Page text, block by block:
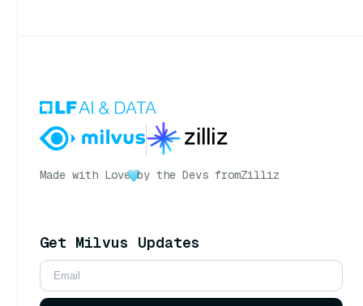
Made with Love by the Devs fromZilliz
Get Milvus Updates